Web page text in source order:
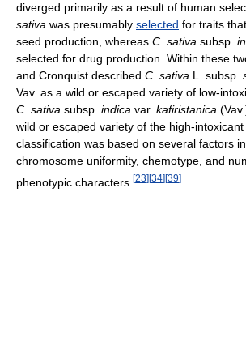
diverged primarily as a result of human
sativa was presumably selected for traits
seed production, whereas C. sativa subsp.
selected for drug production. Within these
and Cronquist described C. sativa L. subsp.
Vav. as a wild or escaped variety of low-
C. sativa subsp. indica var. kafiristanica
wild or escaped variety of the high-
classification was based on several factors
chromosome uniformity, chemotype, and
phenotypic characters. [23][34][39]